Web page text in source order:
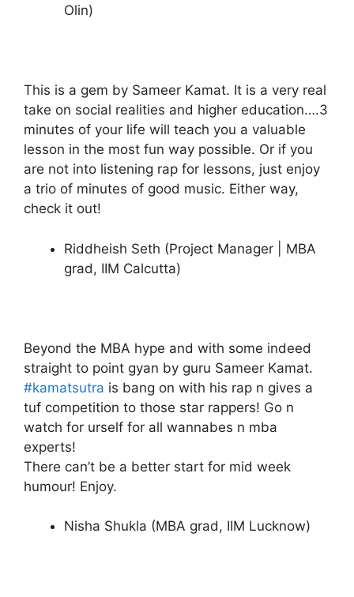
Olin)
This is a gem by Sameer Kamat. It is a very real
take on social realities and higher education….3
minutes of your life will teach you a valuable
lesson in the most fun way possible. Or if you
are not into listening rap for lessons, just enjoy
a trio of minutes of good music. Either way,
check it out!
Riddheish Seth (Project Manager | MBA
grad, IIM Calcutta)
Beyond the MBA hype and with some indeed
straight to point gyan by guru Sameer Kamat.
#kamatsutra is bang on with his rap n gives a
tuf competition to those star rappers! Go n
watch for urself for all wannabes n mba
experts!
There can’t be a better start for mid week
humour! Enjoy.
Nisha Shukla (MBA grad, IIM Lucknow)